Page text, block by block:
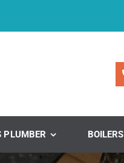
PLUMBER BOILERS